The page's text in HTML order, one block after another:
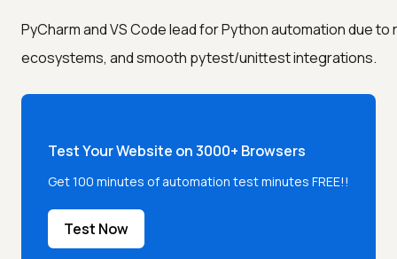
PyCharm and VS Code lead for Python automation due
ecosystems, and smooth pytest/unittest integrations.
Test Your Website on 3000+ Browsers
Get 100 minutes of automation test minutes FREE!!
Test Now